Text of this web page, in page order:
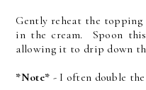
Gently reheat the
in the cream. Spoon
allowing it to drip down
*Note* - I often double